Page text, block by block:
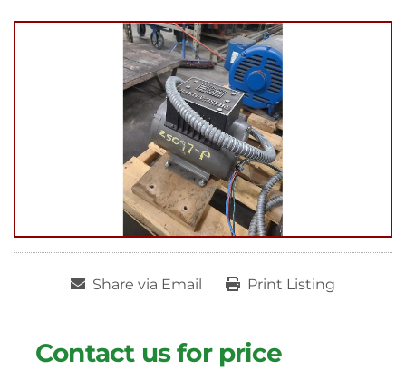
Share via Email Print Listing
Contact us for price